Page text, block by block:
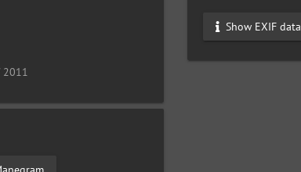
2011
Show EXIF data